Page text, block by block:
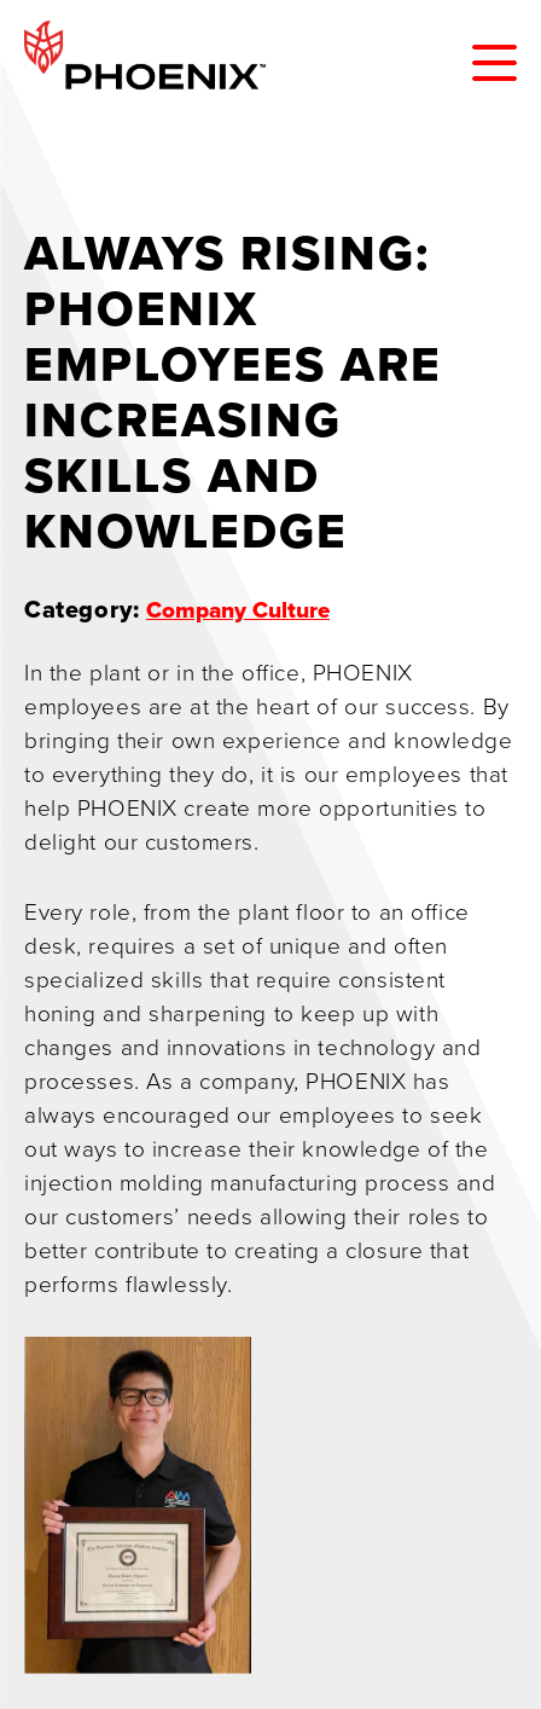
ALWAYS RISING:
PHOENIX
EMPLOYEES ARE
INCREASING
SKILLS AND
KNOWLEDGE
Category: Company Culture
In the plant or in the office, PHOENIX
employees are at the heart of our success. By
bringing their own experience and knowledge
to everything they do, it is our employees that
help PHOENIX create more opportunities to
delight our customers.
Every role, from the plant floor to an office
desk, requires a set of unique and often
specialized skills that require consistent
honing and sharpening to keep up with
changes and innovations in technology and
processes. As a company, PHOENIX has
always encouraged our employees to seek
out ways to increase their knowledge of the
injection molding manufacturing process and
our customers’ needs allowing their roles to
better contribute to creating a closure that
performs flawlessly.